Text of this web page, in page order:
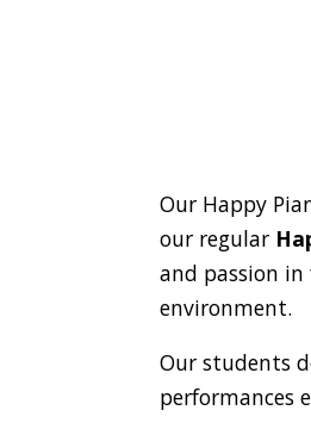
Our Happy
our regular
and passion
environment.
Our students
performances